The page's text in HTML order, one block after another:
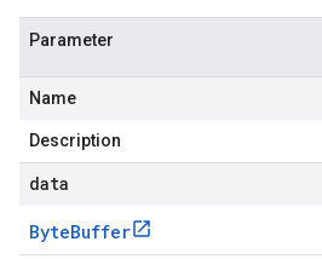
Parameter
Name
Description
data
ByteBuffer